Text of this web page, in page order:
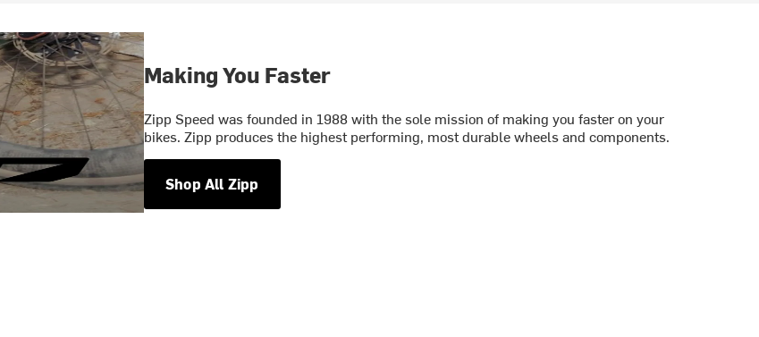
Making You Faster
Zipp Speed was founded in 1988 with the sole mission of making you faster on your
bikes. Zipp produces the highest performing, most durable wheels and components.
Shop All Zipp